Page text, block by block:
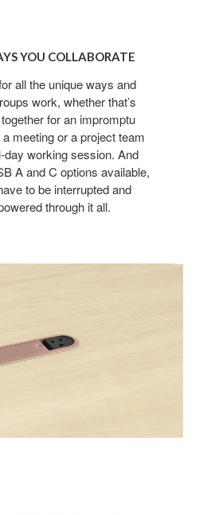
YOU COLLABORATE
all the unique ways and
work, whether that’s
for an impromptu
meeting or a project team
day working session. And
A and C options available,
to be interrupted and
through it all.